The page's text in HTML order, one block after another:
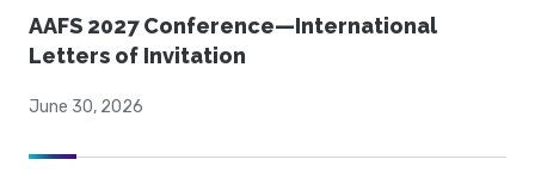
AAFS 2027 Conference—International
Letters of Invitation
June 30, 2026